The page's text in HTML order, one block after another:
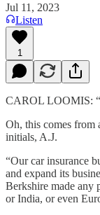
Jul 11, 2023
Listen
1
CAROL LOOMIS:
Oh, this comes from
initials, A.J.
“Our car insurance
and expand its
Berkshire made any
or India, or even